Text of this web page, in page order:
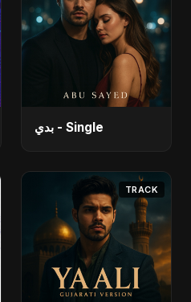
بدي - Single
TRACK